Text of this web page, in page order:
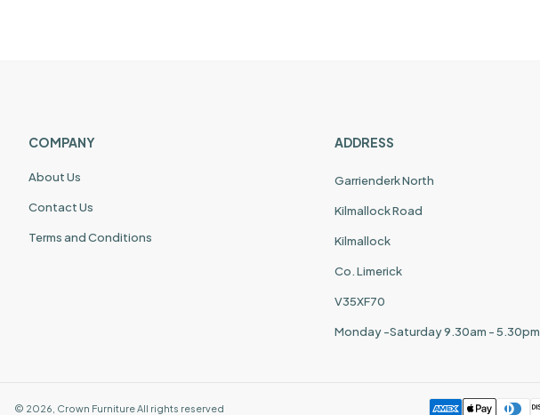
COMPANY
About Us
Contact Us
Terms and Conditions
ADDRESS
Garrienderk North
Kilmallock Road
Kilmallock
Co. Limerick
V35XF70
Monday -Saturday 9.30am - 5.30pm
© 2026 Crown FurnitureAll rights reserved